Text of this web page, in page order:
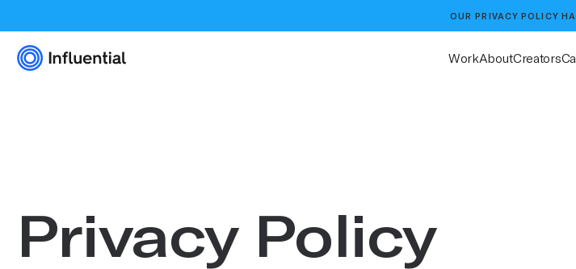
OURPRIVACY POLICY
WorkAboutCreators
Privacy Policy